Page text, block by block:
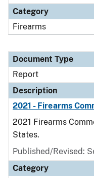
Category
Firearms
Document Type
Report
Description
2021 - Firearms
2021 Firearms
States.
Published/Revised:
Category